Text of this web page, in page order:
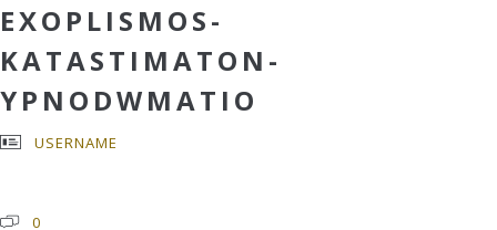
EXOPLISMOS-
KATASTIMATON-
YPNODWMATIO
USERNAME
0